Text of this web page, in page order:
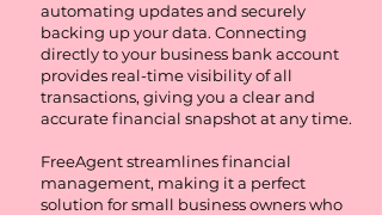
automating updates and securely
backing up your data. Connecting
directly to your business bank account
provides real-time visibility of all
transactions, giving you a clear and
accurate financial snapshot at any time.
FreeAgent streamlines financial
management, making it a perfect
solution for small business owners who